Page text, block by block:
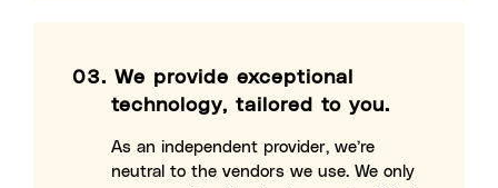
03. We provide exceptional
technology, tailored to you.
As an independent provider, we’re
neutral to the vendors we use. We only